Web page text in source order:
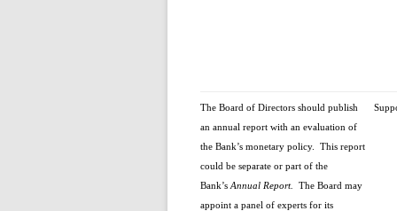
The Board of Directors should publish
an annual report with an evaluation of
the Bank’s monetary policy. This report
could be separate or part of the
Bank’sAnnual Report.
The Board may
appoint a panel of experts for its